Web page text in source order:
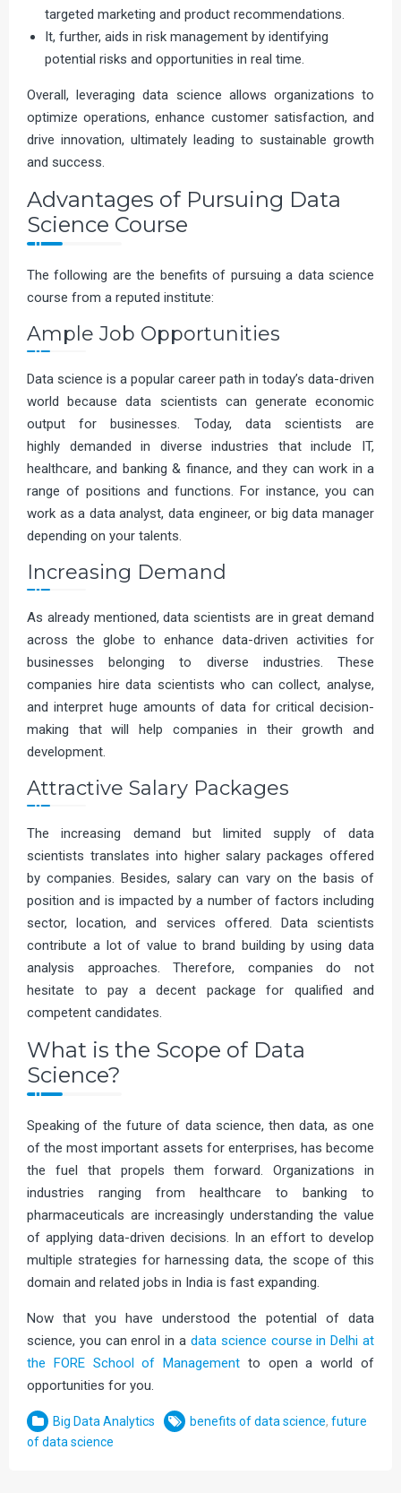
targeted marketing and product recommendations.
It, further, aids in risk management by identifying
potential risks and opportunities in real time.
Overall, leveraging data science allows organizations to
optimize operations, enhance customer satisfaction, and
drive innovation, ultimately leading to sustainable growth
and success.
Advantages of Pursuing Data
Science Course
The following are the benefits of pursuing a data science
course from a reputed institute:
Ample Job Opportunities
Data science is a popular career path in today’s data-driven
world because data scientists can generate economic
output for businesses. Today, data scientists are
highly demanded in diverse industries that include IT,
healthcare, and banking & finance, and they can work in a
range of positions and functions. For instance, you can
work as a data analyst, data engineer, or big data manager
depending on your talents.
Increasing Demand
As already mentioned, data scientists are in great demand
across the globe to enhance data-driven activities for
businesses belonging to diverse industries. These
companies hire data scientists who can collect, analyse,
and interpret huge amounts of data for critical decision-
making that will help companies in their growth and
development.
Attractive Salary Packages
The increasing demand but limited supply of data
scientists translates into higher salary packages offered
by companies. Besides, salary can vary on the basis of
position and is impacted by a number of factors including
sector, location, and services offered. Data scientists
contribute a lot of value to brand building by using data
analysis approaches. Therefore, companies do not
hesitate to pay a decent package for qualified and
competent candidates.
What is the Scope of Data
Science?
Speaking of the future of data science, then data, as one
of the most important assets for enterprises, has become
the fuel that propels them forward. Organizations in
industries ranging from healthcare to banking to
pharmaceuticals are increasingly understanding the value
of applying data-driven decisions. In an effort to develop
multiple strategies for harnessing data, the scope of this
domain and related jobs in India is fast expanding.
Now that you have understood the potential of data
science, you can enrol in a data science course in Delhi at
the FORE School of Management to open a world of
opportunities for you.
Big Data Analytics benefits of data science, future
of data science